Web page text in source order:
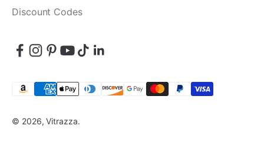
Discount Codes
© 2026, Vitrazza.